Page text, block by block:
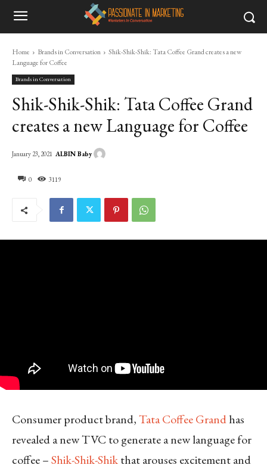
Home Brands in Conversation
Shik-Shik-Shik: Tata Coffee Grand creates a new
Language for Coffee
Brands in Conversation
Shik-Shik-Shik: Tata Coffee Grand
creates a new Language for Coffee
0 3119
January 23, 2021 ALBIN Baby
Consumer product brand,Tata Coffee Grandhas
revealed a new TVC to generate a new language for
coffee –Shik-Shik-Shikthat arouses excitement and